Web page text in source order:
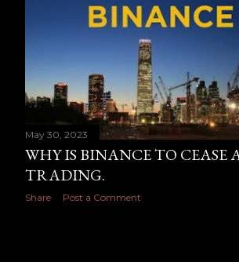
May 30, 2023
WHY IS BINANCE TO CEASE
TRADING.
Share Post a Comment